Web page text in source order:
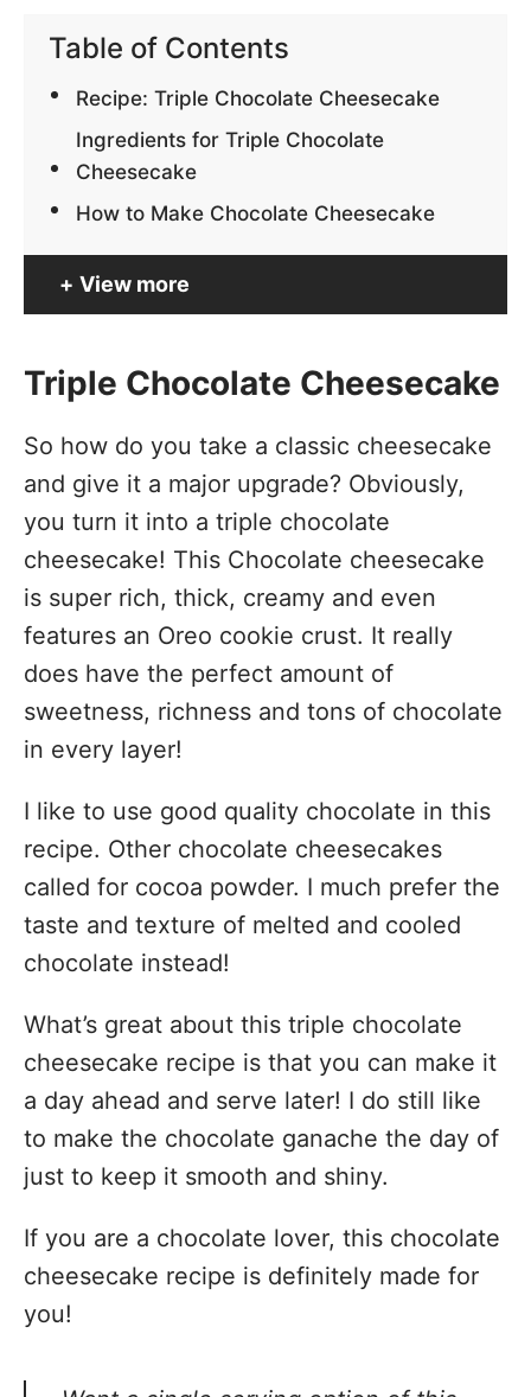
Table of Contents
Recipe: Triple Chocolate Cheesecake
Ingredients for Triple Chocolate
Cheesecake
How to Make Chocolate Cheesecake
View more
Triple Chocolate Cheesecake
So how do you take a classic cheesecake
and give it a major upgrade? Obviously,
you turn it into a triple chocolate
cheesecake! This Chocolate cheesecake
is super rich, thick, creamy and even
features an Oreo cookie crust. It really
does have the perfect amount of
sweetness, richness and tons of chocolate
in every layer!
I like to use good quality chocolate in this
recipe. Other chocolate cheesecakes
called for cocoa powder. I much prefer the
taste and texture of melted and cooled
chocolate instead!
What’s great about this triple chocolate
cheesecake recipe is that you can make it
a day ahead and serve later! I do still like
to make the chocolate ganache the day of
just to keep it smooth and shiny.
If you are a chocolate lover, this chocolate
cheesecake recipe is definitely made for
you!